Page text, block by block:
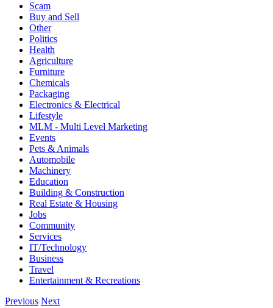
Scam
Buy and Sell
Other
Politics
Health
Agriculture
Furniture
Chemicals
Packaging
Electronics & Electrical
Lifestyle
MLM - Multi Level Marketing
Events
Pets & Animals
Automobile
Machinery
Education
Building & Construction
Real Estate & Housing
Jobs
Community
Services
IT/Technology
Business
Travel
Entertainment & Recreations
Previous Next